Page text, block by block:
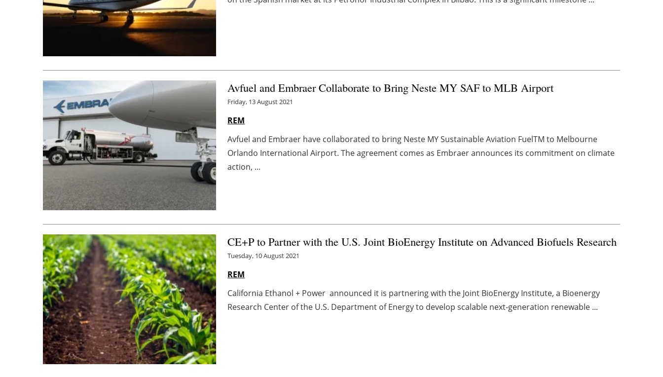
Avfuel and Embraer Collaborate to Bring Neste MY SAF to MLB Airport
Friday, 13 August 2021
REM
Avfuel and Embraer have collaborated to bring Neste MY Sustainable Aviation FuelTM to Melbourne
Orlando International Airport. The agreement comes as Embraer announces its commitment on climate
action, ...
CE+P to Partner with the U.S. Joint BioEnergy Institute on Advanced Biofuels Research
Tuesday, 10 August 2021
REM
California Ethanol + Power announced it is partnering with the Joint BioEnergy Institute, a Bioenergy
Research Center of the U.S. Department of Energy to develop scalable next-generation renewable ...